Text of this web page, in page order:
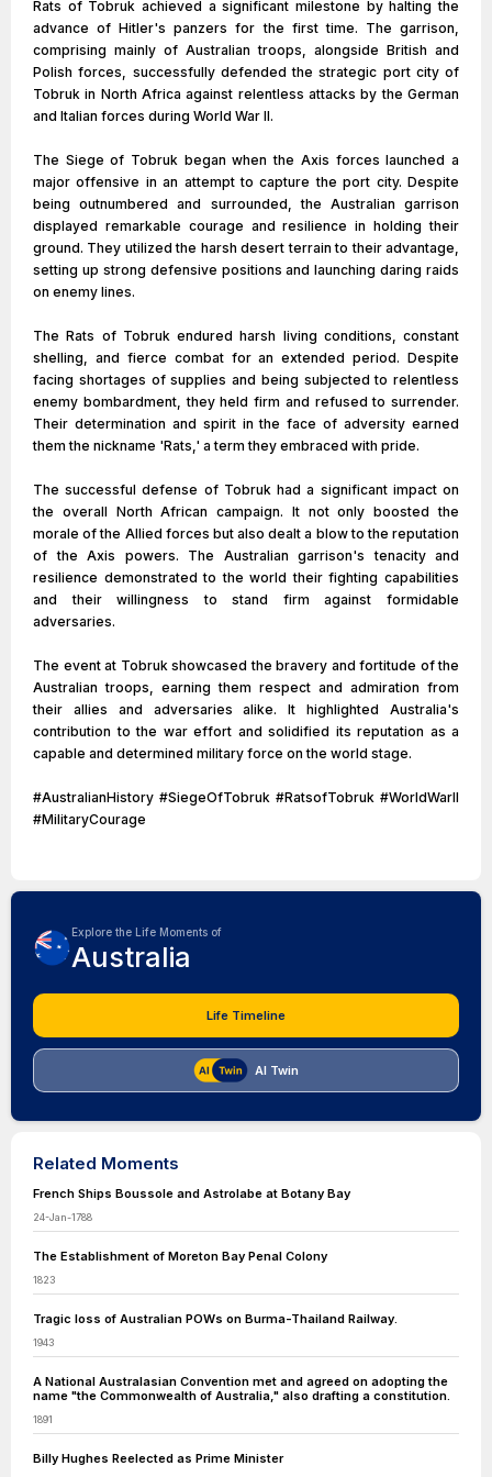
Rats of Tobruk achieved a significant milestone by halting the
advance of Hitler's panzers for the first time. The garrison,
comprising mainly of Australian troops, alongside British and
Polish forces, successfully defended the strategic port city of
Tobruk in North Africa against relentless attacks by the German
and Italian forces during World War II.
The Siege of Tobruk began when the Axis forces launched a
major offensive in an attempt to capture the port city. Despite
being outnumbered and surrounded, the Australian garrison
displayed remarkable courage and resilience in holding their
ground. They utilized the harsh desert terrain to their advantage,
setting up strong defensive positions and launching daring raids
on enemy lines.
The Rats of Tobruk endured harsh living conditions, constant
shelling, and fierce combat for an extended period. Despite
facing shortages of supplies and being subjected to relentless
enemy bombardment, they held firm and refused to surrender.
Their determination and spirit in the face of adversity earned
them the nickname 'Rats,' a term they embraced with pride.
The successful defense of Tobruk had a significant impact on
the overall North African campaign. It not only boosted the
morale of the Allied forces but also dealt a blow to the reputation
of the Axis powers. The Australian garrison's tenacity and
resilience demonstrated to the world their fighting capabilities
and their willingness to stand firm against formidable
adversaries.
The event at Tobruk showcased the bravery and fortitude of the
Australian troops, earning them respect and admiration from
their allies and adversaries alike. It highlighted Australia's
contribution to the war effort and solidified its reputation as a
capable and determined military force on the world stage.
#AustralianHistory #SiegeOfTobruk #RatsofTobruk #WorldWarII
#MilitaryCourage
Explore the Life Moments of
Australia
Life Timeline
AI Twin
Related Moments
French Ships Boussole and Astrolabe at Botany Bay
24-Jan-1788
The Establishment of Moreton Bay Penal Colony
1823
Tragic loss of Australian POWs on Burma-Thailand Railway.
1943
A National Australasian Convention met and agreed on adopting the
name "the Commonwealth of Australia," also drafting a constitution.
1891
Billy Hughes Reelected as Prime Minister